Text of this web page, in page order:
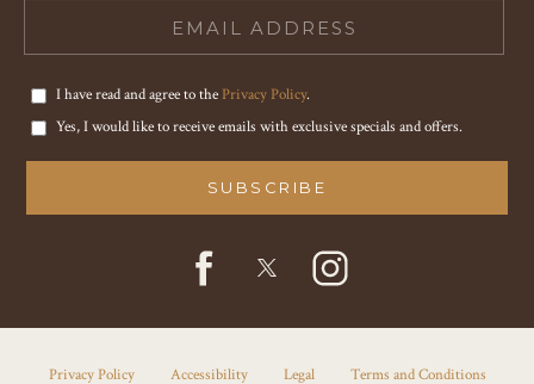
I have read and agree to the Privacy Policy.
Yes, I would like to receive emails with exclusive specials and offers.
SUBSCRIBE
facebook twitter instagram
Privacy Policy Accessibility Legal Terms and Conditions